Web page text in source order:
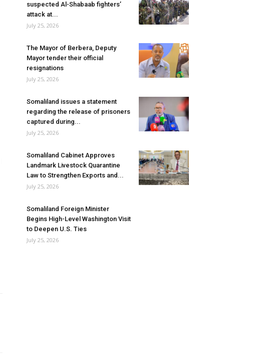
suspected Al-Shabaab fighters’
attack at...
July 25, 2026
The Mayor of Berbera, Deputy
Mayor tender their official
resignations
July 25, 2026
Somaliland issues a statement
regarding the release of prisoners
captured during...
July 25, 2026
Somaliland Cabinet Approves
Landmark Livestock Quarantine
Law to Strengthen Exports and...
July 25, 2026
Somaliland Foreign Minister
Begins High-Level Washington Visit
to Deepen U.S. Ties
July 25, 2026